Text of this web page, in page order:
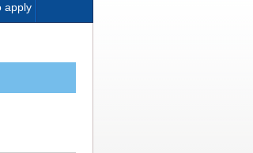
apply